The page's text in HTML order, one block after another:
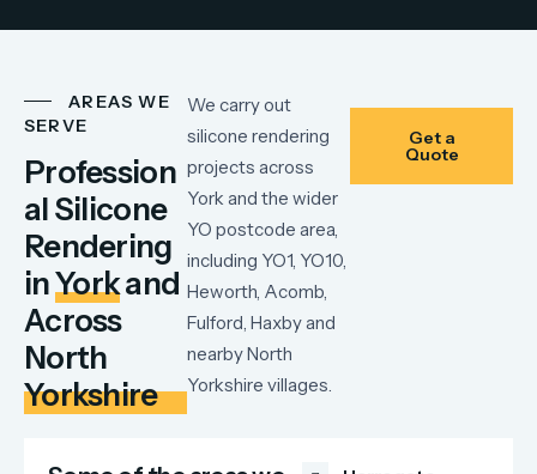
AREAS WE
SERVE
Profession
al Silicone
Rendering
inYorkand
Across
North
Yorkshire
We carry out
silicone rendering
projects across
York and the wider
YO postcode area,
including YO1, YO10,
Heworth, Acomb,
Fulford, Haxby and
nearby North
Yorkshire villages.
Get a
Quote